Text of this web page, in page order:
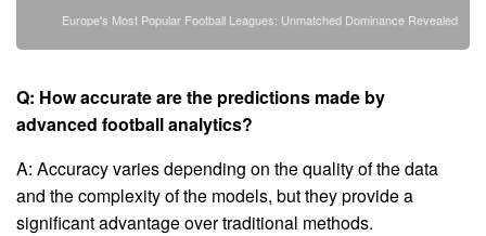
Europe's Most Popular Football Leagues: Unmatched Dominance Revealed
Q: How accurate are the predictions made by
advanced football analytics?
A: Accuracy varies depending on the quality of the data
and the complexity of the models, but they provide a
significant advantage over traditional methods.